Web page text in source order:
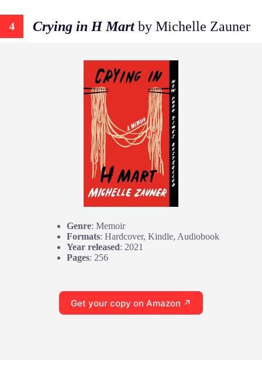
4 Crying in H Martby Michelle Zauner
Genre: Memoir
Formats: Hardcover, Kindle, Audiobook
Year released: 2021
Pages: 256
Get your copy on Amazon ↗